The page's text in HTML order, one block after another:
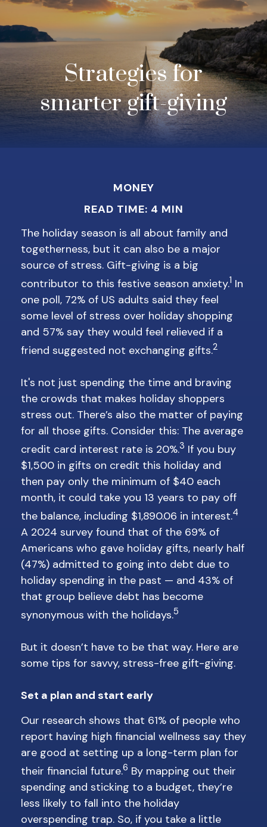
Strategies for
smarter gift-giving
MONEY
READ TIME: 4 MIN
The holiday season is all about family and
togetherness, but it can also be a major
source of stress. Gift-giving is a big
contributor to this festive season anxiety.1 In
one poll, 72% of US adults said they feel
some level of stress over holiday shopping
and 57% say they would feel relieved if a
friend suggested not exchanging gifts.2
It's not just spending the time and braving
the crowds that makes holiday shoppers
stress out. There’s also the matter of paying
for all those gifts. Consider this: The average
credit card interest rate is 20%.3 If you buy
$1,500 in gifts on credit this holiday and
then pay only the minimum of $40 each
month, it could take you 13 years to pay off
the balance, including $1,890.06 in interest.4
A 2024 survey found that of the 69% of
Americans who gave holiday gifts, nearly half
(47%) admitted to going into debt due to
holiday spending in the past — and 43% of
that group believe debt has become
synonymous with the holidays.5
But it doesn’t have to be that way. Here are
some tips for savvy, stress-free gift-giving.
Set a plan and start early
Our research shows that 61% of people who
report having high financial wellness say they
are good at setting up a long-term plan for
their financial future.6 By mapping out their
spending and sticking to a budget, they’re
less likely to fall into the holiday
overspending trap. So, if you take a little